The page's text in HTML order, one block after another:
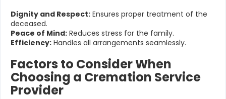
Dignity and Respect: Ensures proper treatment of the
deceased.
Peace of Mind: Reduces stress for the family.
Efficiency: Handles all arrangements seamlessly.
Factors to Consider When
Choosing a Cremation Service
Provider